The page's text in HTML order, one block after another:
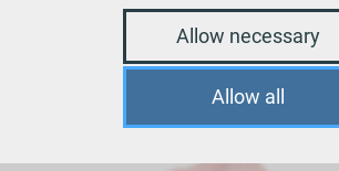
Allow necessary
Allow all